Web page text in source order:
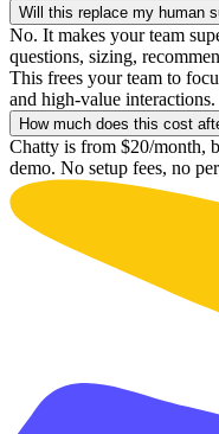
Will this replace my human
No. It makes your team
questions, sizing,
This frees your team to
and high-value interactions.
How much does this cost
Chatty is from $20/month,
demo. No setup fees, no